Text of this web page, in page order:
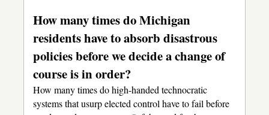
How many times do Michigan
residents have to absorb disastrous
policies before we decide a change of
course is in order?
How many times do high-handed technocratic
systems that usurp elected control have to fail before